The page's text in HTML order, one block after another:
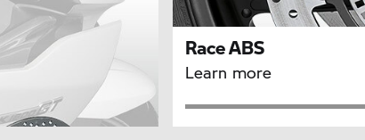
Race ABS
Learn more